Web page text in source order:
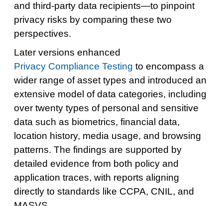
and third-party data recipients—to pinpoint
privacy risks by comparing these two
perspectives.
Later versions enhanced
Privacy Compliance Testing to encompass a
wider range of asset types and introduced an
extensive model of data categories, including
over twenty types of personal and sensitive
data such as biometrics, financial data,
location history, media usage, and browsing
patterns. The findings are supported by
detailed evidence from both policy and
application traces, with reports aligning
directly to standards like CCPA, CNIL, and